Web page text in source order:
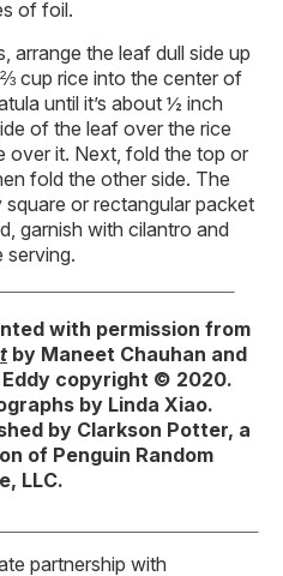
of foil.
arrange the leaf dull side up
cup rice into the center of
until it’s about ½ inch
of the leaf over the rice
over it. Next, fold the top or
fold the other side. The
or rectangular packet
garnish with cilantro and
serving.
with permission from
by Maneet Chauhan and
copyright © 2020.
by Linda Xiao.
by Clarkson Potter, a
of Penguin Random
LLC.
partnership with